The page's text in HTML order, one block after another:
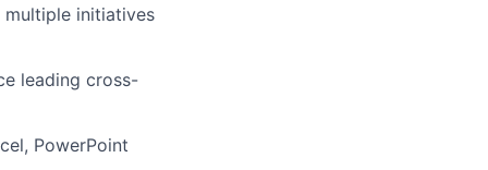
initiatives
leading cross-
PowerPoint